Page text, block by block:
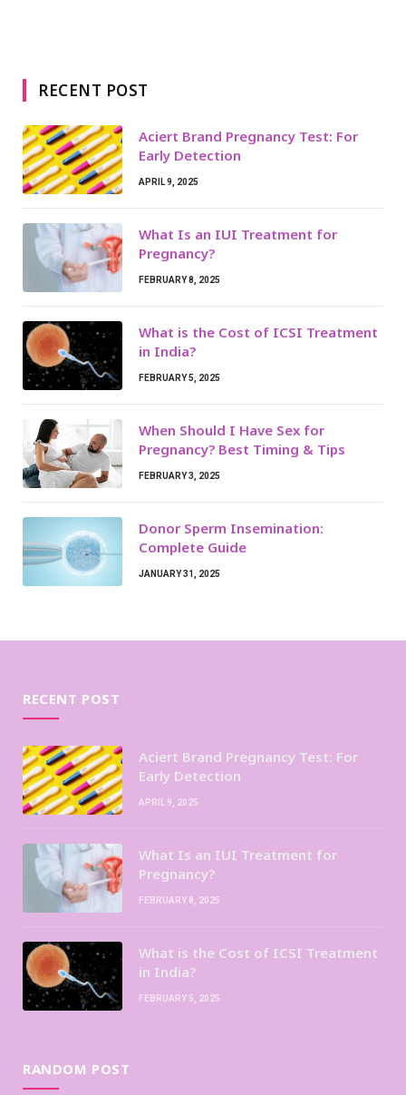
RECENT POST
Aciert Brand Pregnancy Test: For
Early Detection
APRIL 9, 2025
What Is an IUI Treatment for
Pregnancy?
FEBRUARY 8, 2025
What is the Cost of ICSI Treatment
in India?
FEBRUARY 5, 2025
When Should I Have Sex for
Pregnancy? Best Timing & Tips
FEBRUARY 3, 2025
Donor Sperm Insemination:
Complete Guide
JANUARY 31, 2025
RECENT POST
Aciert Brand Pregnancy Test: For
Early Detection
APRIL 9, 2025
What Is an IUI Treatment for
Pregnancy?
FEBRUARY 8, 2025
What is the Cost of ICSI Treatment
in India?
FEBRUARY 5, 2025
RANDOM POST